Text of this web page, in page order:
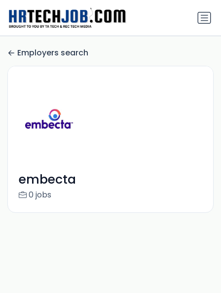
Employers search
embecta
0 jobs